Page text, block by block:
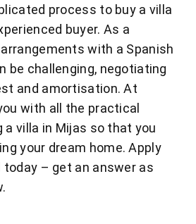
process to buy a villa
buyer. As a
with a Spanish
be challenging, negotiating
and amortisation. At
with all the practical
villa in Mijas so that you
your dream home. Apply
today – get an answer as